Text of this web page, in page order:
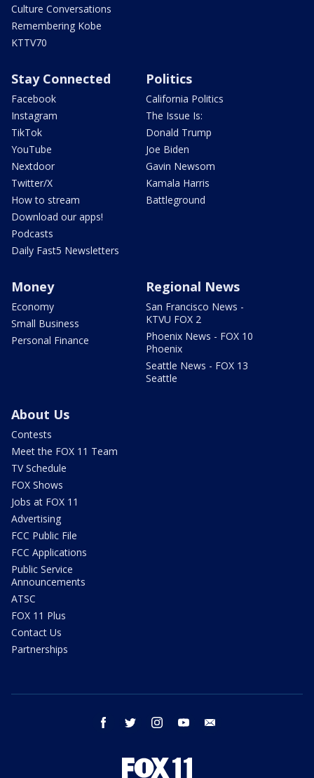
Culture Conversations
Remembering Kobe
KTTV70
Stay Connected
Facebook
Instagram
TikTok
YouTube
Nextdoor
Twitter/X
How to stream
Download our apps!
Podcasts
Daily Fast5 Newsletters
Politics
California Politics
The Issue Is:
Donald Trump
Joe Biden
Gavin Newsom
Kamala Harris
Battleground
Money
Economy
Small Business
Personal Finance
Regional News
San Francisco News -
KTVU FOX 2
Phoenix News - FOX 10
Phoenix
Seattle News - FOX 13
Seattle
About Us
Contests
Meet the FOX 11 Team
TV Schedule
FOX Shows
Jobs at FOX 11
Advertising
FCC Public File
FCC Applications
Public Service
Announcements
ATSC
FOX 11 Plus
Contact Us
Partnerships
facebook twitter instagram youtube